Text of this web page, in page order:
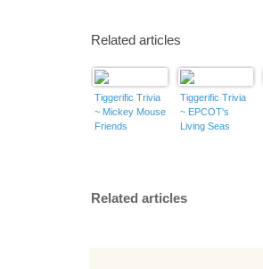
Related articles
Tiggerific Trivia
~ Mickey Mouse
Friends
Tiggerific Trivia
~ EPCOT's
Living Seas
Related articles